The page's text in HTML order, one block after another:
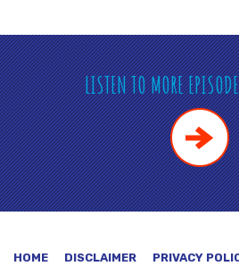
LISTEN TO MORE
HOME DISCLAIMER PRIVACY